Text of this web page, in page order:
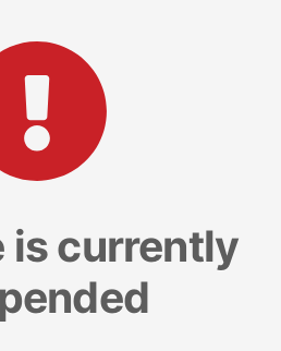
is currently